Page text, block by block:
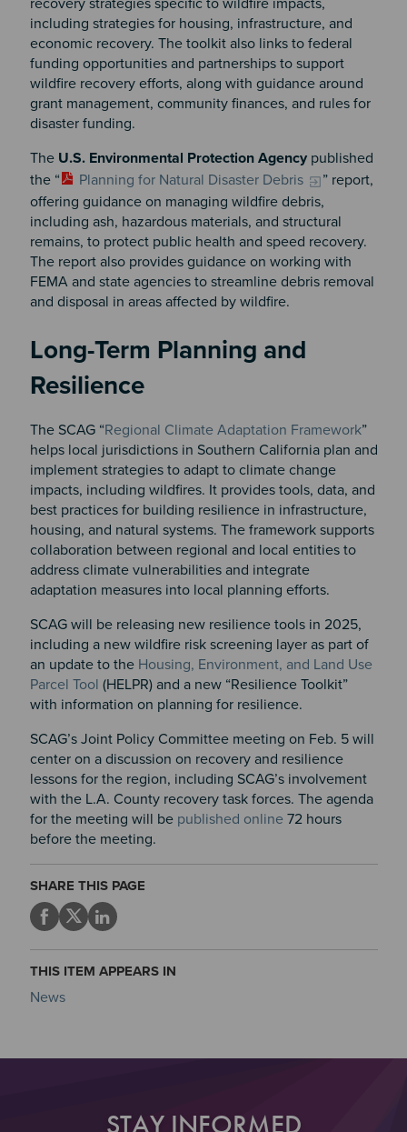
recovery strategies specific to wildfire impacts,
including strategies for housing, infrastructure, and
economic recovery. The toolkit also links to federal
funding opportunities and partnerships to support
wildfire recovery efforts, along with guidance around
grant management, community finances, and rules for
disaster funding.
The U.S. Environmental Protection Agencypublished
the “
Planning for Natural Disaster Debris
” report,
offering guidance on managing wildfire debris,
including ash, hazardous materials, and structural
remains, to protect public health and speed recovery.
The report also provides guidance on working with
FEMA and state agencies to streamline debris removal
and disposal in areas affected by wildfire.
Long-Term Planning and
Resilience
The SCAG “Regional Climate Adaptation Framework”
helps local jurisdictions in Southern California plan and
implement strategies to adapt to climate change
impacts, including wildfires. It provides tools, data, and
best practices for building resilience in infrastructure,
housing, and natural systems. The framework supports
collaboration between regional and local entities to
address climate vulnerabilities and integrate
adaptation measures into local planning efforts.
SCAG will be releasing new resilience tools in 2025,
including a new wildfire risk screening layer as part of
an update to the Housing, Environment, and Land Use
Parcel Tool (HELPR) and a new “Resilience Toolkit”
with information on planning for resilience.
SCAG’s Joint Policy Committee meeting on Feb. 5 will
center on a discussion on recovery and resilience
lessons for the region, including SCAG’s involvement
with the L.A. County recovery task forces. The agenda
for the meeting will be published online 72 hours
before the meeting.
SHARE THIS PAGE
THIS ITEM APPEARS IN
News